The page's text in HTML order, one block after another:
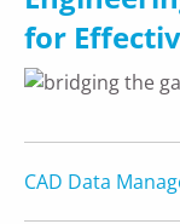
for
CAD Data